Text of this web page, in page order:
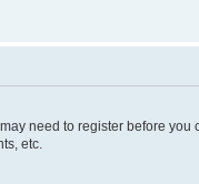
need to register before
etc.